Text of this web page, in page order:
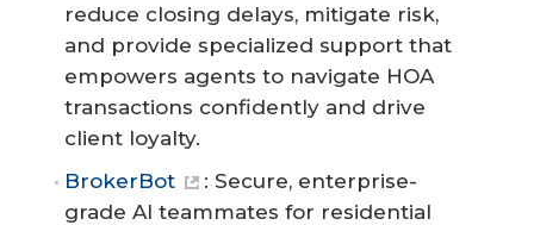
reduce closing delays, mitigate risk,
and provide specialized support that
empowers agents to navigate HOA
transactions confidently and drive
client loyalty.
BrokerBot
: Secure, enterprise-
grade AI teammates for residential